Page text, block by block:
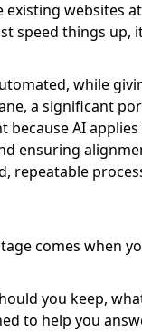
websites
speed things up,
while
a significant
AI
ensuring
repeatable
comes when
you keep,
to help you